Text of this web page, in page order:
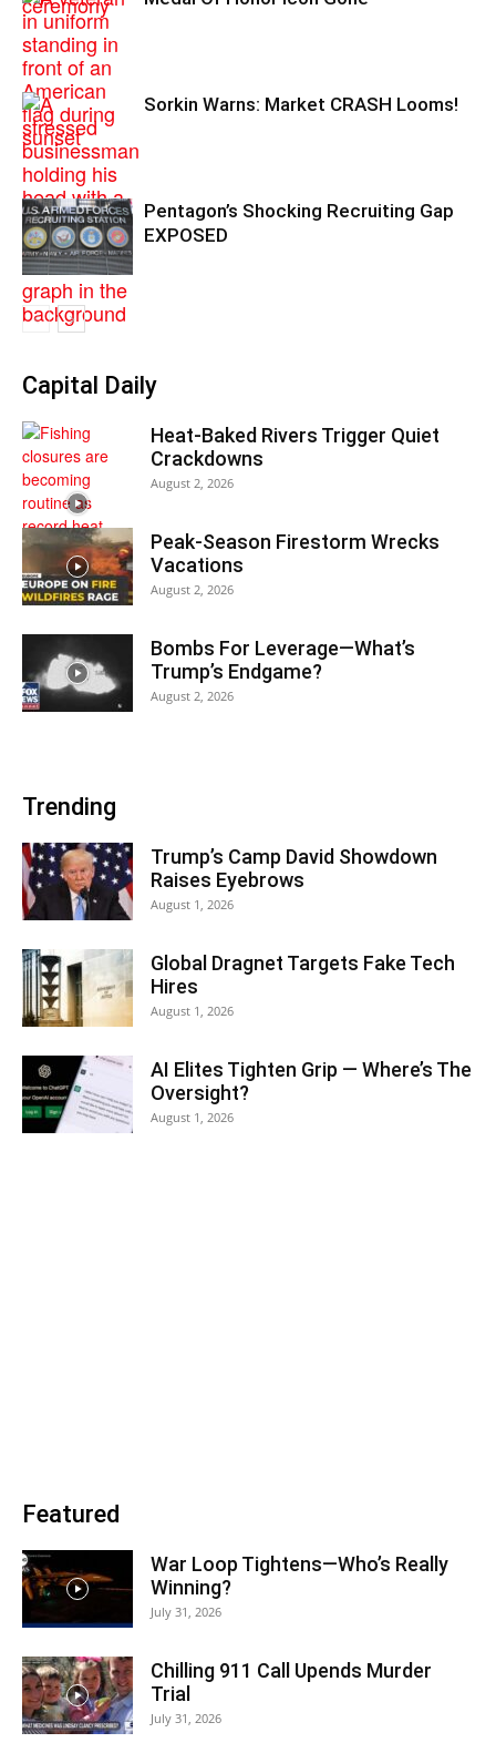
Sorkin Warns: Market CRASH Looms!
Pentagon’s Shocking Recruiting Gap
EXPOSED
Capital Daily
Heat-Baked Rivers Trigger Quiet
Crackdowns
August 2, 2026
Peak-Season Firestorm Wrecks
Vacations
August 2, 2026
Bombs For Leverage—What’s
Trump’s Endgame?
August 2, 2026
Trending
Trump’s Camp David Showdown
Raises Eyebrows
August 1, 2026
Global Dragnet Targets Fake Tech
Hires
August 1, 2026
AI Elites Tighten Grip — Where’s The
Oversight?
August 1, 2026
Featured
War Loop Tightens—Who’s Really
Winning?
July 31, 2026
Chilling 911 Call Upends Murder
Trial
July 31, 2026